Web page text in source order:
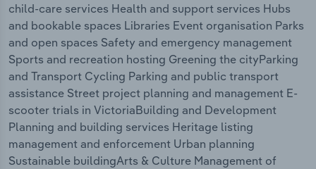
child-care services Health and support services Hubs
and bookable spaces Libraries Event organisation Parks
and open spaces Safety and emergency management
Sports and recreation hosting Greening the cityParking
and Transport Cycling Parking and public transport
assistance Street project planning and management E-
scooter trials in VictoriaBuilding and Development
Planning and building services Heritage listing
management and enforcement Urban planning
Sustainable buildingArts & Culture Management of